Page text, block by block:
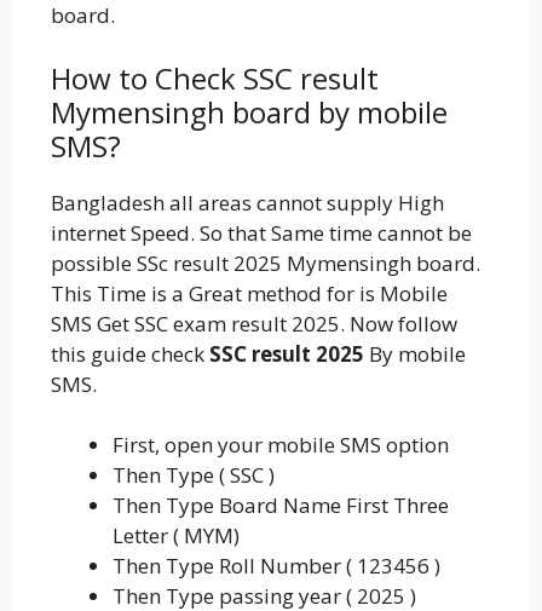
board.
How to Check SSC result
Mymensingh board by mobile
SMS?
Bangladesh all areas cannot supply High
internet Speed. So that Same time cannot be
possible SSc result 2025 Mymensingh board.
This Time is a Great method for is Mobile
SMS Get SSC exam result 2025. Now follow
this guide check SSC result 2025 By mobile
SMS.
First, open your mobile SMS option
Then Type ( SSC )
Then Type Board Name First Three
Letter ( MYM)
Then Type Roll Number ( 123456 )
Then Type passing year ( 2025 )